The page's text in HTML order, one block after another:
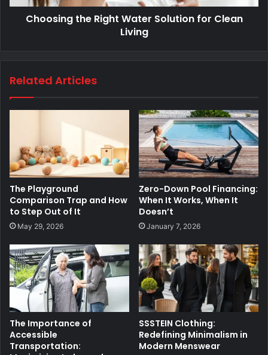
Choosing the Right Water Solution for Clean
Living
Related Articles
The Playground
Comparison Trap and How
to Step Out of It
May 29, 2026
Zero-Down Pool Financing:
When It Works, When It
Doesn’t
January 7, 2026
The Importance of
Accessible
Transportation:
SSSTEIN Clothing:
Redefining Minimalism in
Modern Menswear